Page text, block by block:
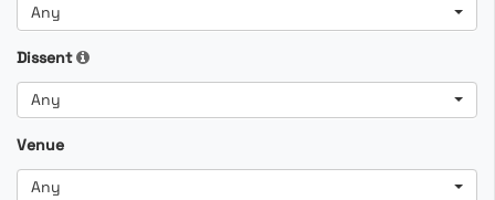
Any
Dissent
Any
Venue
Any